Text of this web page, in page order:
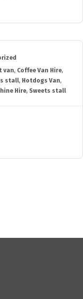
van, Coffee Van Hire,
stall, Hotdogs Van,
Hire, Sweets stall